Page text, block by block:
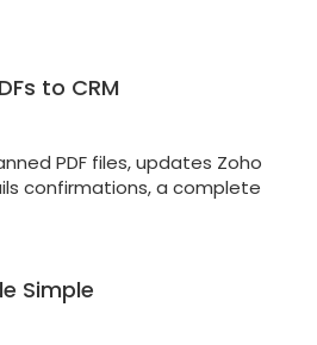
to CRM
PDF files, updates Zoho
confirmations, a complete
Simple